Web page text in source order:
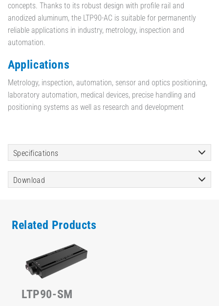
concepts. Thanks to its robust design with profile rail and
anodized aluminum, the LTP90-AC is suitable for permanently
reliable applications in industry, metrology, inspection and
automation.
Applications
Metrology, inspection, automation, sensor and optics positioning,
laboratory automation, medical devices, precise handling and
positioning systems as well as research and development
Specifications
Download
Related Products
LTP90-SM